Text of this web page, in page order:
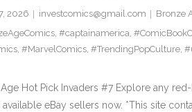
2026 investcomics@gmail.com
Bronze
, #captainamerica,
, #MarvelComics, #TrendingPopCulture,
Hot Pick Invaders #7 Explore any
eBay sellers now. *This site